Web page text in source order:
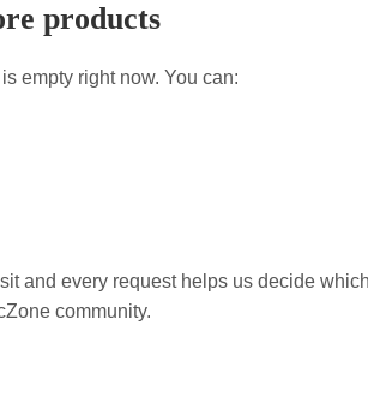
products
empty right now. You can:
and every request helps us decide which
community.